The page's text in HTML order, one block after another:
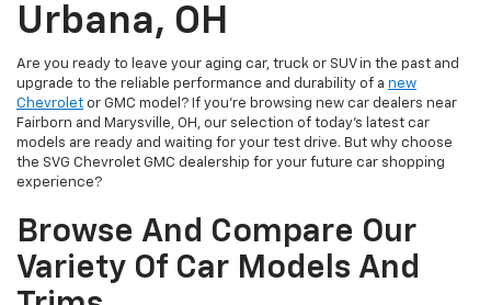
Urbana, OH
Are you ready to leave your aging car, truck or SUV in the past and
upgrade to the reliable performance and durability of a new
Chevrolet or GMC model? If you're browsing new car dealers near
Fairborn and Marysville, OH, our selection of today's latest car
models are ready and waiting for your test drive. But why choose
the SVG Chevrolet GMC dealership for your future car shopping
experience?
Browse And Compare Our
Variety Of Car Models And